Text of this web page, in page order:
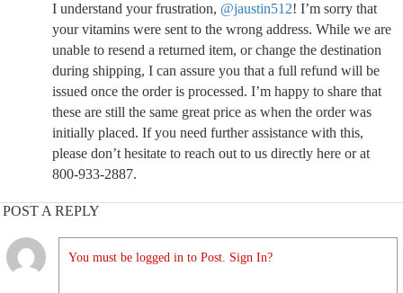
I understand your frustration, @jaustin512! I’m sorry that
your vitamins were sent to the wrong address. While we are
unable to resend a returned item, or change the destination
during shipping, I can assure you that a full refund will be
issued once the order is processed. I’m happy to share that
these are still the same great price as when the order was
initially placed. If you need further assistance with this,
please don’t hesitate to reach out to us directly here or at
800-933-2887.
POST A REPLY
You must be logged in to Post. Sign In?